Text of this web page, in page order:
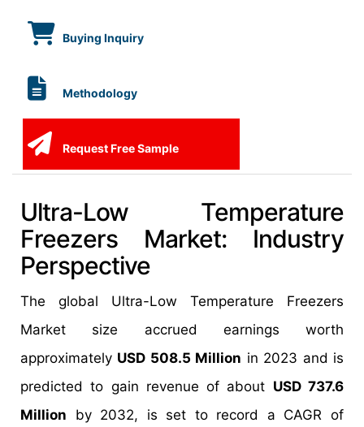
Buying Inquiry
Methodology
Request Free Sample
Ultra-Low Temperature
Freezers Market: Industry
Perspective
The global Ultra-Low Temperature Freezers
Market size accrued earnings worth
approximately USD 508.5 Million in 2023 and is
predicted to gain revenue of about USD 737.6
Million by 2032, is set to record a CAGR of